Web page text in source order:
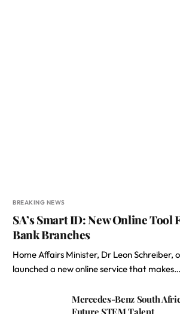
BREAKING NEWS
SA’s Smart ID: New Online Tool
Bank Branches
Home Affairs Minister, Dr Leon Schreiber,
launched a new online service that makes…
Mercedes-Benz South
Future STEM Talent